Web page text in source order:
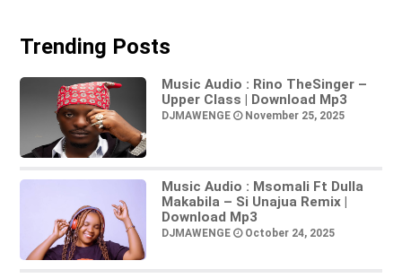
Trending Posts
Music Audio : Rino TheSinger –
Upper Class | Download Mp3
DJMAWENGE November 25, 2025
Music Audio : Msomali Ft Dulla
Makabila – Si Unajua Remix |
Download Mp3
DJMAWENGE October 24, 2025